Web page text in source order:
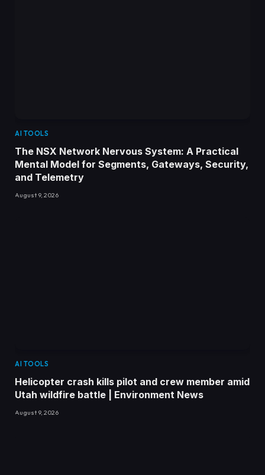
AI TOOLS
The NSX Network Nervous System: A Practical
Mental Model for Segments, Gateways, Security,
and Telemetry
August 9, 2026
AI TOOLS
Helicopter crash kills pilot and crew member amid
Utah wildfire battle | Environment News
August 9, 2026